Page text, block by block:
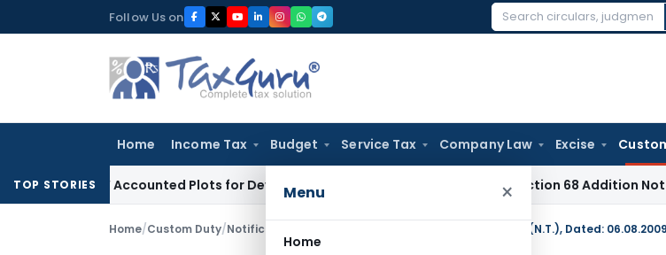
to
Follow Us on
Search
Home Income Tax Budget Service Tax Company Law Excise
Menu ×
Home
TOP STORIESAccounted Plots for Developer’s Fraud: SAFEMA Section 68 Addition Not
Home/Custom Duty/Notifications N.T. Notification No. 121/2009-Customs (N.T.), Dated: 06.08.2009